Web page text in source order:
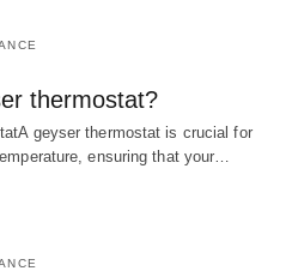
thermostat?
geyser thermostat is crucial for
ensuring that your…